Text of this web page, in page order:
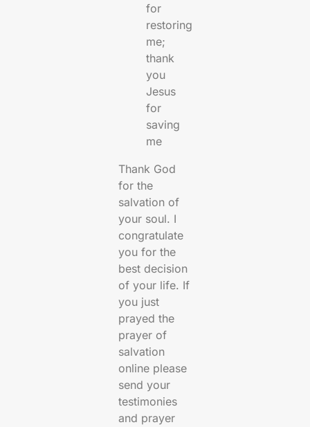
for
restoring
me;
thank
you
Jesus
for
saving
me
Thank God
for the
salvation of
your soul. I
congratulate
you for the
best decision
of your life. If
you just
prayed the
prayer of
salvation
online please
send your
testimonies
and prayer